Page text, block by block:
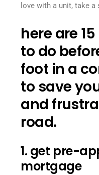
love with a unit, take a
here are
to do
foot in a
to save
and
road.
1. get pre-
mortgage